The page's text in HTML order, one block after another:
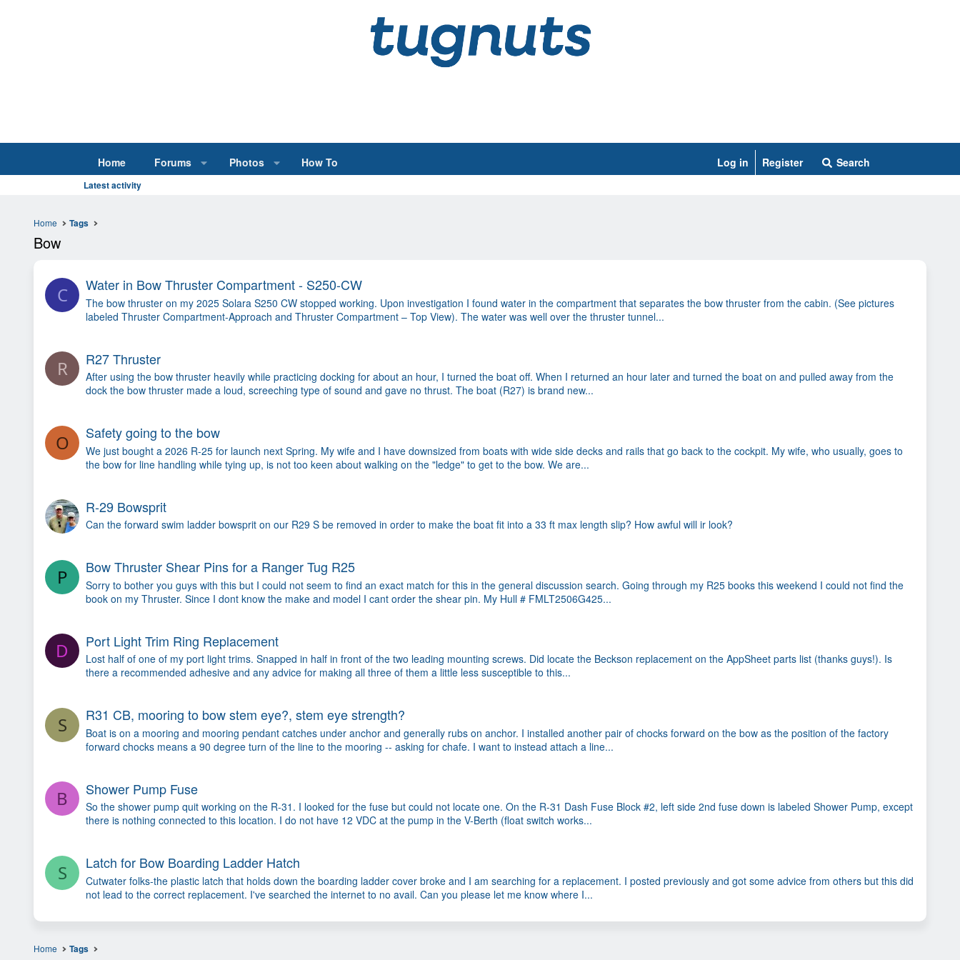
Home Forums Photos How To Log in Register Search
Latest activity
Home Tags
Bow
C Water in Bow Thruster Compartment - S250-CW
The bow thruster on my 2025 Solara S250 CW stopped working. Upon investigation I found water in the compartment that separates the bow thruster from the cabin. (See pictures
labeled Thruster Compartment-Approach and Thruster Compartment – Top View). The water was well over the thruster tunnel...
R R27 Thruster
After using the bow thruster heavily while practicing docking for about an hour, I turned the boat off. When I returned an hour later and turned the boat on and pulled away from the
dock the bow thruster made a loud, screeching type of sound and gave no thrust. The boat (R27) is brand new...
O Safety going to the bow
We just bought a 2026 R-25 for launch next Spring. My wife and I have downsized from boats with wide side decks and rails that go back to the cockpit. My wife, who usually, goes to
the bow for line handling while tying up, is not too keen about walking on the "ledge" to get to the bow. We are...
R-29 Bowsprit
Can the forward swim ladder bowsprit on our R29 S be removed in order to make the boat fit into a 33 ft max length slip? How awful will ir look?
P Bow Thruster Shear Pins for a Ranger Tug R25
Sorry to bother you guys with this but I could not seem to find an exact match for this in the general discussion search. Going through my R25 books this weekend I could not find the
book on my Thruster. Since I dont know the make and model I cant order the shear pin. My Hull # FMLT2506G425...
D Port Light Trim Ring Replacement
Lost half of one of my port light trims. Snapped in half in front of the two leading mounting screws. Did locate the Beckson replacement on the AppSheet parts list (thanks guys!). Is
there a recommended adhesive and any advice for making all three of them a little less susceptible to this...
S R31 CB, mooring to bow stem eye?, stem eye strength?
Boat is on a mooring and mooring pendant catches under anchor and generally rubs on anchor. I installed another pair of chocks forward on the bow as the position of the factory
forward chocks means a 90 degree turn of the line to the mooring -- asking for chafe. I want to instead attach a line...
B Shower Pump Fuse
So the shower pump quit working on the R-31. I looked for the fuse but could not locate one. On the R-31 Dash Fuse Block #2, left side 2nd fuse down is labeled Shower Pump, except
there is nothing connected to this location. I do not have 12 VDC at the pump in the V-Berth (float switch works...
S Latch for Bow Boarding Ladder Hatch
Cutwater folks-the plastic latch that holds down the boarding ladder cover broke and I am searching for a replacement. I posted previously and got some advice from others but this did
not lead to the correct replacement. I've searched the internet to no avail. Can you please let me know where I...
Home Tags